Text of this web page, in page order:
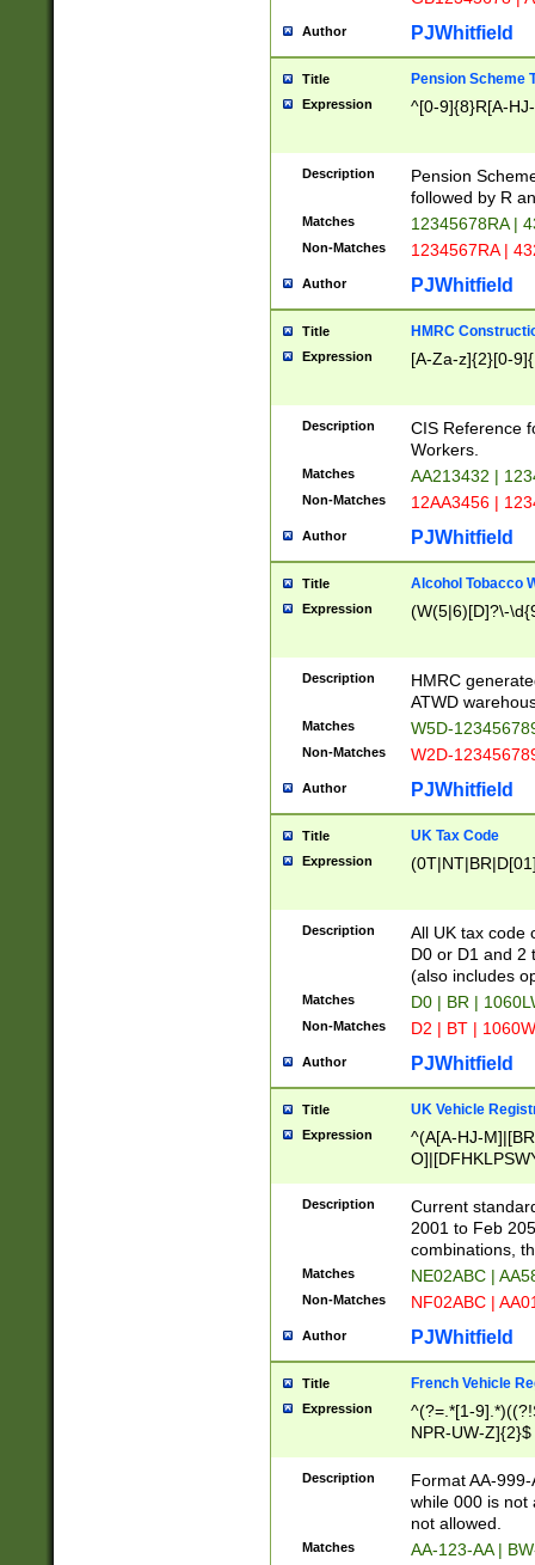
Author PJWhitfield
Title Pension Scheme
Expression ^[0-9]{8}R[A-
Description
Pension
followed by R
Matches 12345678RA |
Non-Matches 1234567RA |
Author PJWhitfield
Title HMRC
Expression [A-Za-z]{2}[0-
Description
CIS Reference
Workers.
Matches AA213432 |
Non-Matches 12AA3456 |
Author PJWhitfield
Title Alcohol Tobacco
Expression (W(5|6)[D]?\-
Description
HMRC
ATWD
Matches W5D-
Non-Matches W2D-
Author PJWhitfield
Title UK Tax Code
Expression
Description
All UK tax code
D0 or D1 and 2
(also includes
Matches D0 | BR |
Non-Matches D2 | BT |
Author PJWhitfield
Title UK Vehicle
Expression
^(A[A-HJ-
F]|)(0[02-9]|[1-
Description
Current
2001 to Feb
combinations,
Matches NE02ABC |
Non-Matches NF02ABC |
Author PJWhitfield
Title French Vehicle
Expression
^(?=.*[1-
NPR-UW-Z]{2}$
Description
Format AA-
while 000 is not
not allowed.
Matches AA-123-AA |